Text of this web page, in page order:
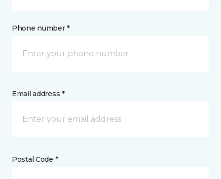
Phone number *
Email address *
Postal Code *